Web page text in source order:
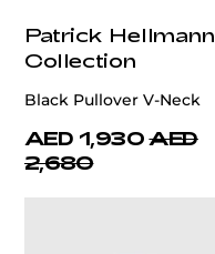
Patrick Hellmann
Collection
Black Pullover V-Neck
AED 1,930 AED
2,680